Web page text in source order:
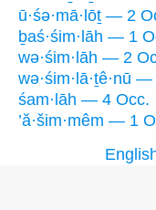
ū·śə·mā·lōṯ — 2
ḇaś·śim·lāh — 1
wə·śim·lāh — 2
wə·śim·lā·ṯê·nū
śam·lāh — 4 Occ.
’ă·šim·mêm — 1